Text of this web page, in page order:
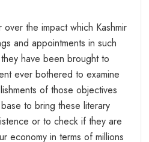
the impact which Kashmir
and appointments in such
have been brought to
ever bothered to examine
of those objectives
to bring these literary
or to check if they are
economy in terms of millions